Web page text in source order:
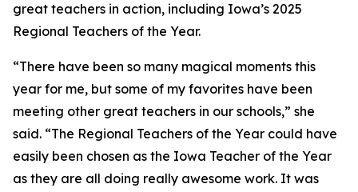
great teachers in action, including Iowa’s 2025
Regional Teachers of the Year.
“There have been so many magical moments this
year for me, but some of my favorites have been
meeting other great teachers in our schools,” she
said. “The Regional Teachers of the Year could have
easily been chosen as the Iowa Teacher of the Year
as they are all doing really awesome work. It was